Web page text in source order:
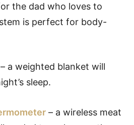
the dad who loves to
is perfect for body-
– a weighted blanket will
sleep.
– a wireless meat